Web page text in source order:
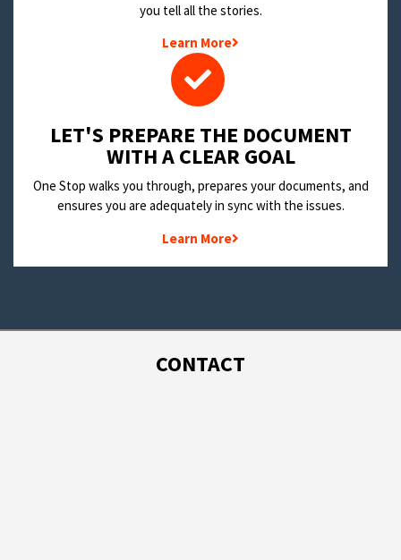
you tell all the stories.
Learn More
LET'S PREPARE THE DOCUMENT
WITH A CLEAR GOAL
One Stop walks you through, prepares your documents, and
ensures you are adequately in sync with the issues.
Learn More
CONTACT